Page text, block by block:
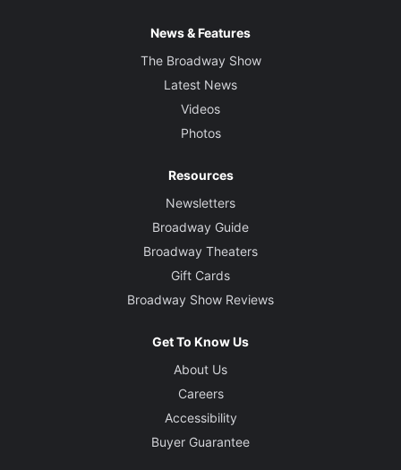
News & Features
The Broadway Show
Latest News
Videos
Photos
Resources
Newsletters
Broadway Guide
Broadway Theaters
Gift Cards
Broadway Show Reviews
Get To Know Us
About Us
Careers
Accessibility
Buyer Guarantee